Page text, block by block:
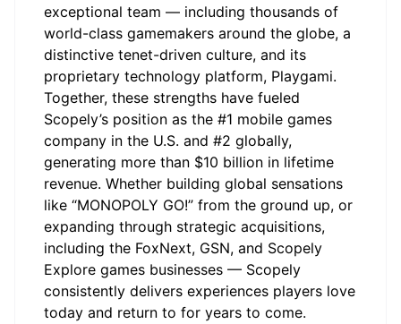
exceptional team — including thousands of
world-class gamemakers around the globe, a
distinctive tenet-driven culture, and its
proprietary technology platform, Playgami.
Together, these strengths have fueled
Scopely’s position as the #1 mobile games
company in the U.S. and #2 globally,
generating more than $10 billion in lifetime
revenue. Whether building global sensations
like “MONOPOLY GO!” from the ground up, or
expanding through strategic acquisitions,
including the FoxNext, GSN, and Scopely
Explore games businesses — Scopely
consistently delivers experiences players love
today and return to for years to come.